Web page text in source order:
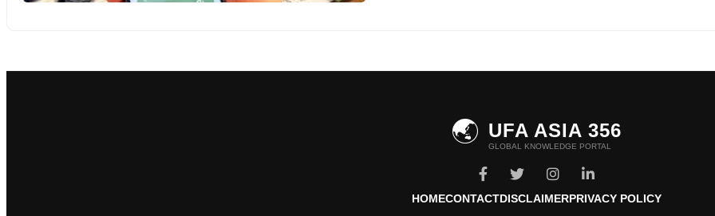
🌏 UFA ASIA 356
GLOBAL KNOWLEDGE PORTAL
HOMECONTACTDISCLAIMERPRIVACY POLICY